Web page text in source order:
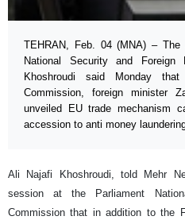
TEHRAN, Feb. 04 (MNA) –
National Security and Foreign
Khoshroudi said Monday
Commission, foreign minister
unveiled EU trade mechanism
accession to anti money
Ali Najafi Khoshroudi, told Mehr
session at the Parliament
Commission that in addition to the